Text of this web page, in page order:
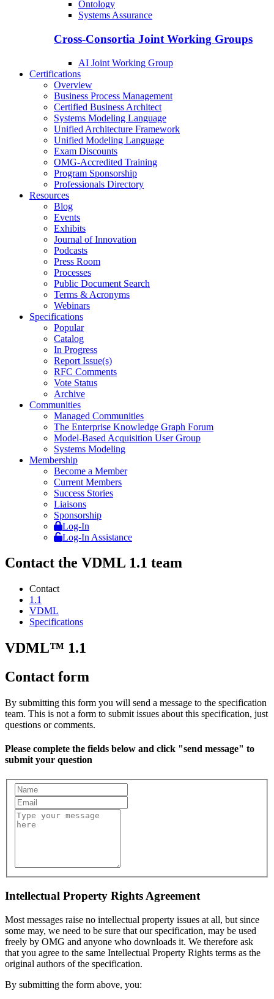
Ontology
Systems Assurance
Cross-Consortia Joint Working Groups
AI Joint Working Group
Certifications
Overview
Business Process Management
Certified Business Architect
Systems Modeling Language
Unified Architecture Framework
Unified Modeling Language
Exam Discounts
OMG-Accredited Training
Program Sponsorship
Professionals Directory
Resources
Blog
Events
Exhibits
Journal of Innovation
Podcasts
Press Room
Processes
Public Document Search
Terms & Acronyms
Webinars
Specifications
Popular
Catalog
In Progress
Report Issue(s)
RFC Comments
Vote Status
Archive
Communities
Managed Communities
The Enterprise Knowledge Graph Forum
Model-Based Acquisition User Group
Systems Modeling
Membership
Become a Member
Current Members
Success Stories
Liaisons
Sponsorship
Log-In
Log-In Assistance
Contact the VDML 1.1 team
Contact
1.1
VDML
Specifications
VDML™ 1.1
Contact form
By submitting this form you will send a message to the specification
team. This is not a form to submit issues about this specification, just
questions or comments.
Please complete the fields below and click "send message" to
submit your question
Intellectual Property Rights Agreement
Most messages raise no intellectual property issues at all, but since
some may, we need to be sure that our specification, may be used
freely by OMG and anyone who downloads it. We therefore ask
that you agree to the same Intellectual Property Rights terms as the
original authors of the specification.
By submitting the form above, you: